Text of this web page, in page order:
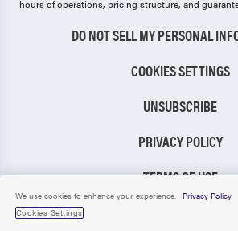
hours of operations, pricing structure, and
DO NOT SELL MY PERSONAL
COOKIES SETTINGS
UNSUBSCRIBE
PRIVACY POLICY
TERMS OF USE
We use cookies to enhance your experience.
Privacy Policy
Cookies Settings